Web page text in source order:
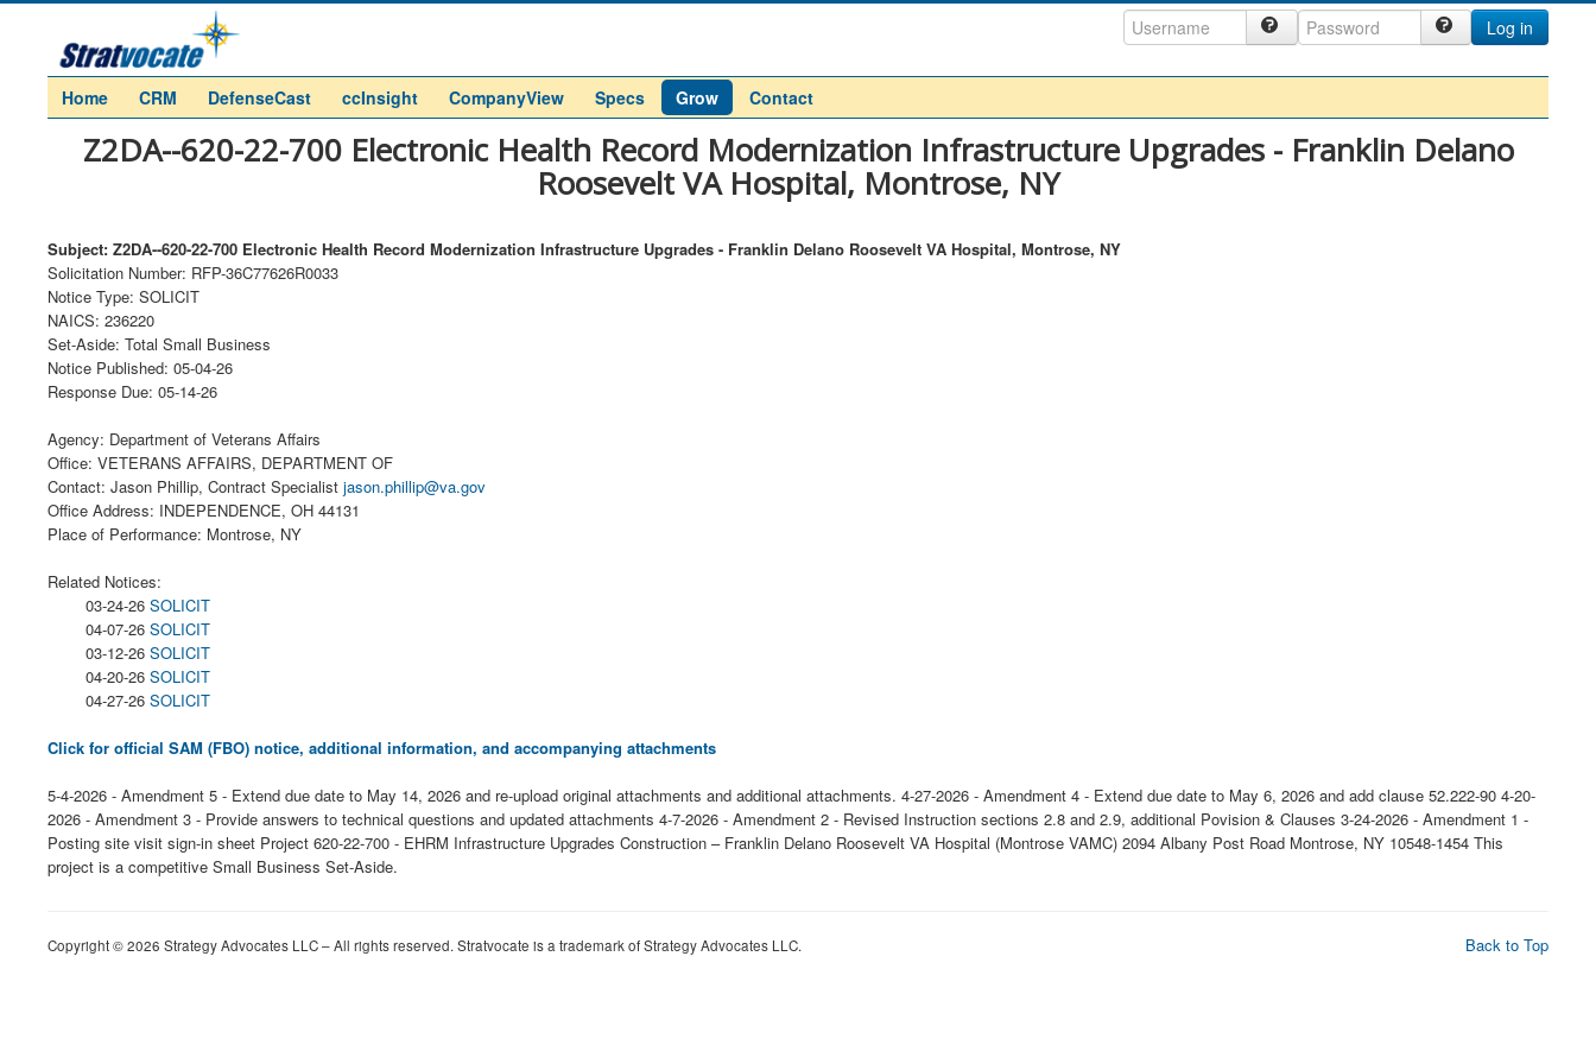
Log in
Home CRM DefenseCast ccInsight CompanyView Specs Grow Contact
Z2DA--620-22-700 Electronic Health Record Modernization Infrastructure Upgrades - Franklin Delano
Roosevelt VA Hospital, Montrose, NY
Subject: Z2DA--620-22-700 Electronic Health Record Modernization Infrastructure Upgrades - Franklin Delano Roosevelt VA Hospital, Montrose, NY
Solicitation Number: RFP-36C77626R0033
Notice Type: SOLICIT
NAICS: 236220
Set-Aside: Total Small Business
Notice Published: 05-04-26
Response Due: 05-14-26
Agency: Department of Veterans Affairs
Office: VETERANS AFFAIRS, DEPARTMENT OF
Contact: Jason Phillip, Contract Specialist jason.phillip@va.gov
Office Address: INDEPENDENCE, OH 44131
Place of Performance: Montrose, NY
Related Notices:
03-24-26 SOLICIT
04-07-26 SOLICIT
03-12-26 SOLICIT
04-20-26 SOLICIT
04-27-26 SOLICIT
Click for official SAM (FBO) notice, additional information, and accompanying attachments
5-4-2026 - Amendment 5 - Extend due date to May 14, 2026 and re-upload original attachments and additional attachments. 4-27-2026 - Amendment 4 - Extend due date to May 6, 2026 and add clause 52.222-90 4-20-
2026 - Amendment 3 - Provide answers to technical questions and updated attachments 4-7-2026 - Amendment 2 - Revised Instruction sections 2.8 and 2.9, additional Povision & Clauses 3-24-2026 - Amendment 1 -
Posting site visit sign-in sheet Project 620-22-700 - EHRM Infrastructure Upgrades Construction – Franklin Delano Roosevelt VA Hospital (Montrose VAMC) 2094 Albany Post Road Montrose, NY 10548-1454 This
project is a competitive Small Business Set-Aside.
Back to Top
Copyright © 2026 Strategy Advocates LLC – All rights reserved. Stratvocate is a trademark of Strategy Advocates LLC.